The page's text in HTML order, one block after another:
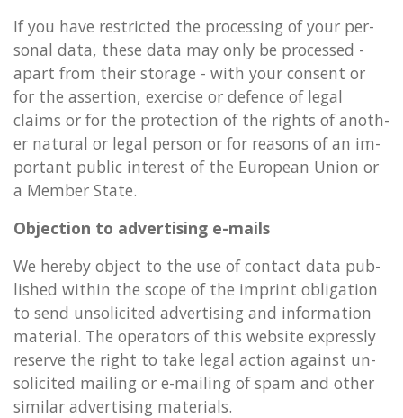
If you have re­stric­ted the pro­cessing of your per­
son­al data, these data may only be pro­cessed -
apart from their stor­age - with your con­sent or
for the as­ser­tion, ex­er­cise or de­fence of legal
claims or for the pro­tec­tion of the rights of an­oth­
er nat­ur­al or legal per­son or for reas­ons of an im­
port­ant pub­lic in­terest of the European Union or
a Mem­ber State.
Ob­jec­tion to ad­vert­ising e-mails
We hereby ob­ject to the use of con­tact data pub­
lished with­in the scope of the im­print ob­lig­a­tion
to send un­so­li­cited ad­vert­ising and in­form­a­tion
ma­ter­i­al. The op­er­at­ors of this web­site ex­pressly
re­serve the right to take legal ac­tion against un­
so­li­cited mail­ing or e-mail­ing of spam and other
sim­il­ar ad­vert­ising ma­ter­i­als.